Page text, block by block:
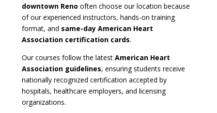
downtown Reno often choose our location because
of our experienced instructors, hands-on training
format, and same-day American Heart
Association certification cards.
Our courses follow the latest American Heart
Association guidelines, ensuring students receive
nationally recognized certification accepted by
hospitals, healthcare employers, and licensing
organizations.